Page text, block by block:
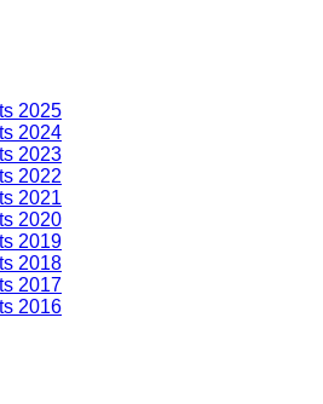
2025
2024
2023
2022
2021
2020
2019
2018
2017
2016